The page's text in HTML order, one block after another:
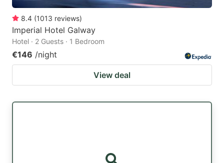
8.4 (1013 reviews)
Imperial Hotel Galway
Hotel · 2 Guests · 1 Bedroom
€146 /night
View deal